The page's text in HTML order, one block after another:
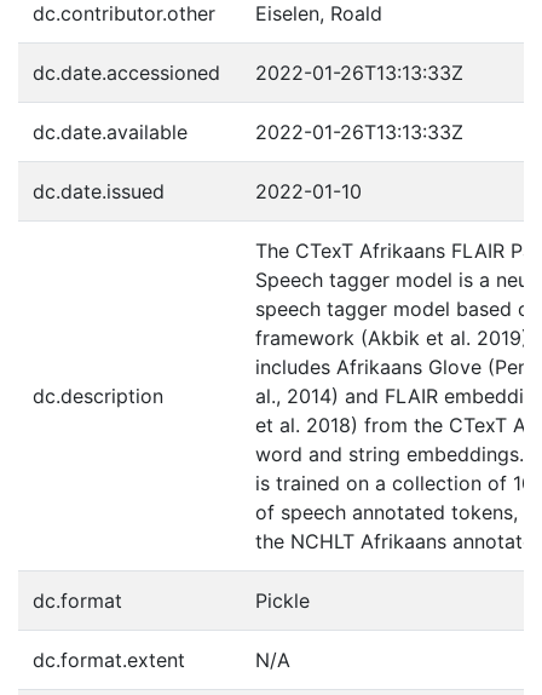
dc.contributor.other Eiselen, Roald
dc.date.accessioned 2022-01-26T13:13:33Z
dc.date.available 2022-01-26T13:13:33Z
dc.date.issued 2022-01-10
dc.description
The CTexT Afrikaans FLAIR
Speech tagger model is a
speech tagger model based
framework (Akbik et al. 2019),
includes Afrikaans Glove
al., 2014) and FLAIR
et al. 2018) from the CTexT
word and string embeddings.
is trained on a collection of
of speech annotated tokens,
the NCHLT Afrikaans
dc.format Pickle
dc.format.extent N/A